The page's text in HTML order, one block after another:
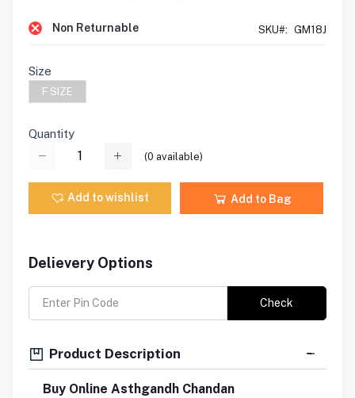
Non Returnable SKU#: GM18J
Size
F SIZE
Quantity
(0 available)
Add to wishlist Add to Bag
Delievery Options
Check
Product Description
Buy Online Asthgandh Chandan